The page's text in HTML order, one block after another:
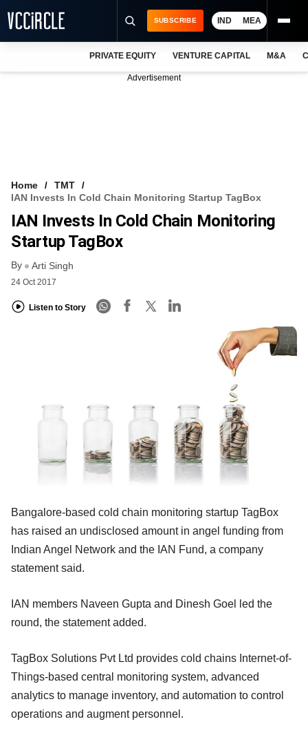
FREE NEWSLETTER
LOGIN
SUBSCRIBE IND MEA
PRIVATE EQUITY VENTURE CAPITAL M&A
Advertisement
Home
TMT
IAN Invests In Cold Chain Monitoring Startup TagBox
IAN Invests In Cold Chain Monitoring
Startup TagBox
By Arti Singh
24 Oct 2017
Listen to Story
Bangalore-based cold chain monitoring startup TagBox
has raised an undisclosed amount in angel funding from
Indian Angel Network and the IAN Fund, a company
statement said.
IAN members Naveen Gupta and Dinesh Goel led the
round, the statement added.
TagBox Solutions Pvt Ltd provides cold chains Internet-of-
Things-based central monitoring system, advanced
analytics to manage inventory, and automation to control
operations and augment personnel.